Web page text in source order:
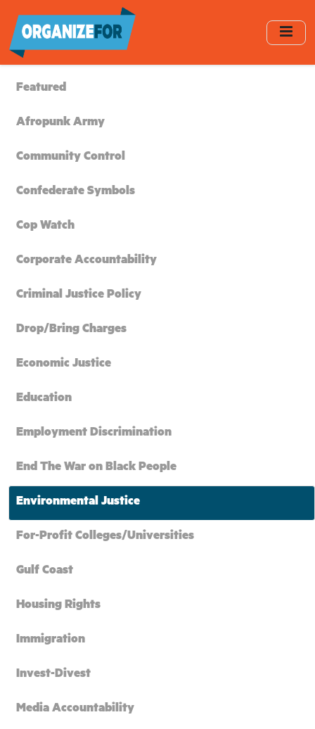
main
content
Featured
Afropunk Army
Community Control
Confederate Symbols
Cop Watch
Corporate Accountability
Criminal Justice Policy
Drop/Bring Charges
Economic Justice
Education
Employment Discrimination
End The War on Black People
Environmental Justice
For-Profit Colleges/Universities
Gulf Coast
Housing Rights
Immigration
Invest-Divest
Media Accountability